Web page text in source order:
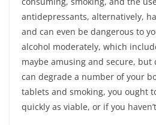
antidepressants, alternatively,
and can even be dangerous to
alcohol moderately, which
maybe amusing and secure,
can degrade a number of your
tablets and smoking, you ought
quickly as viable, or if you